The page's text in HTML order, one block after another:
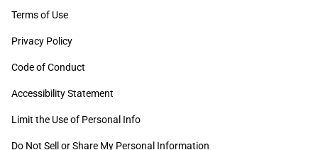
Terms of Use
Privacy Policy
Code of Conduct
Accessibility Statement
Limit the Use of Personal Info
Do Not Sell or Share My Personal Information